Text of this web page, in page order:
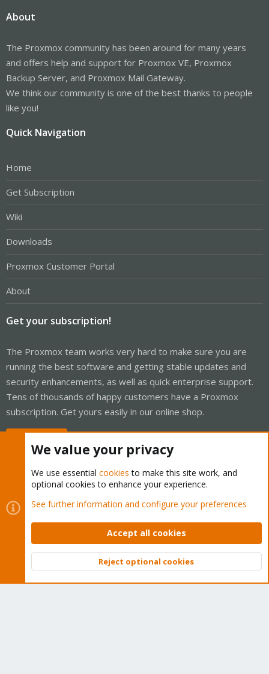
About
The Proxmox community has been around for many years
and offers help and support for Proxmox VE, Proxmox
Backup Server, and Proxmox Mail Gateway.
We think our community is one of the best thanks to people
like you!
Quick Navigation
Home
Get Subscription
Wiki
Downloads
Proxmox Customer Portal
About
Get your subscription!
The Proxmox team works very hard to make sure you are
running the best software and getting stable updates and
security enhancements, as well as quick enterprise support.
Tens of thousands of happy customers have a Proxmox
subscription. Get yours easily in our online shop.
Cookies
Proxmox Support Forum - Light Mode
Contact us
Terms and rules Privacy policy Help Home
Community platform by XenForo © 2010-2026 XenForo Ltd.
Top
We value your privacy
We use essential cookies to make this site work, and
optional cookies to enhance your experience.
See further information and configure your preferences
Accept all cookies
Reject optional cookies